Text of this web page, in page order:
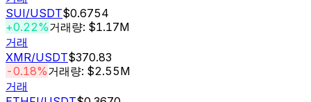
SUI/USDT$0.6754
+0.22%거래량: $1.17M
거래
XMR/USDT$370.83
-0.18%거래량: $2.55M
거래